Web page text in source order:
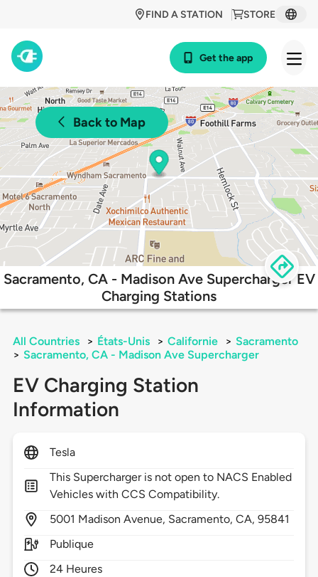
STORE
FIND A STATION
Get the app
Back to Map
Sacramento, CA - Madison Ave Supercharger EV
Charging Stations
All Countries > États-Unis > Californie > Sacramento
> Sacramento, CA - Madison Ave Supercharger
EV Charging Station
Information
Tesla
This Supercharger is not open to NACS Enabled
Vehicles with CCS Compatibility.
5001 Madison Avenue, Sacramento,CA,95841
Publique
24 Heures